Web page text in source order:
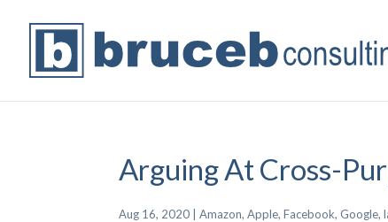
Arguing At Cross-
Aug 16, 2020 |Amazon,Apple,Facebook, Google,